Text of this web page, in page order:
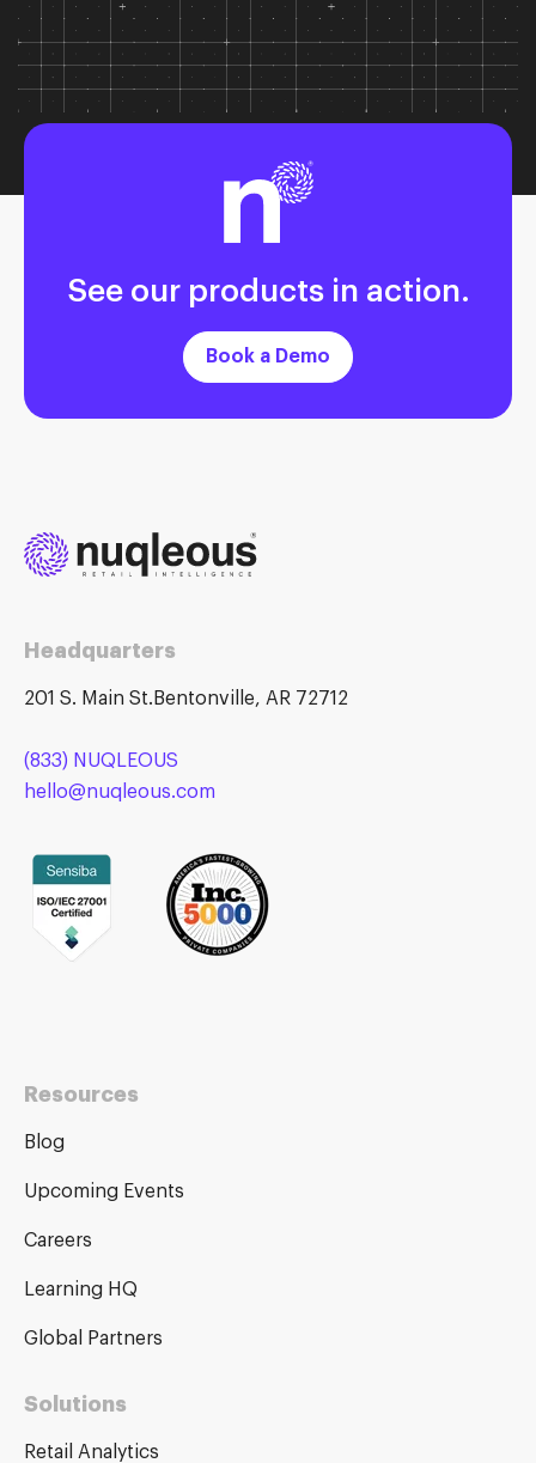
See our products in action.
Book a Demo
Headquarters
201 S. Main St.Bentonville, AR 72712
(833) NUQLEOUS
hello@nuqleous.com
Resources
Blog
Upcoming Events
Careers
Learning HQ
Global Partners
Solutions
Retail Analytics